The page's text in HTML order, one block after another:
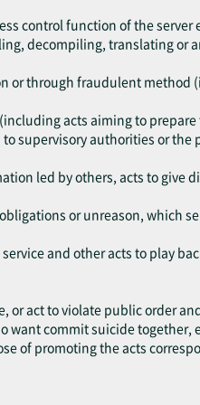
control function of the server
decompiling, translating or
or through fraudulent method
acts aiming to
supervisory authorities or the
led by others, acts to give
or unreason, which
and other acts to play
or act to violate public order
want commit suicide together,
of promoting the acts